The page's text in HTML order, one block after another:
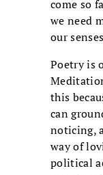
come so
we need
our
Poetry is
this
can
noticing,
way of
political